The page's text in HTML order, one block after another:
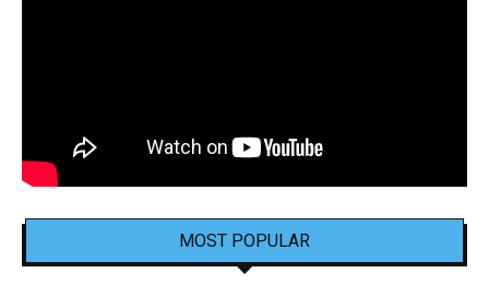
MOST POPULAR